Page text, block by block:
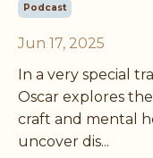
Podcast
Jun 17, 2025
In a very special
Oscar explores
craft and mental
uncover dis...